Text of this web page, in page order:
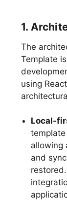
1.
The
Template
using
Local-
allowing
and